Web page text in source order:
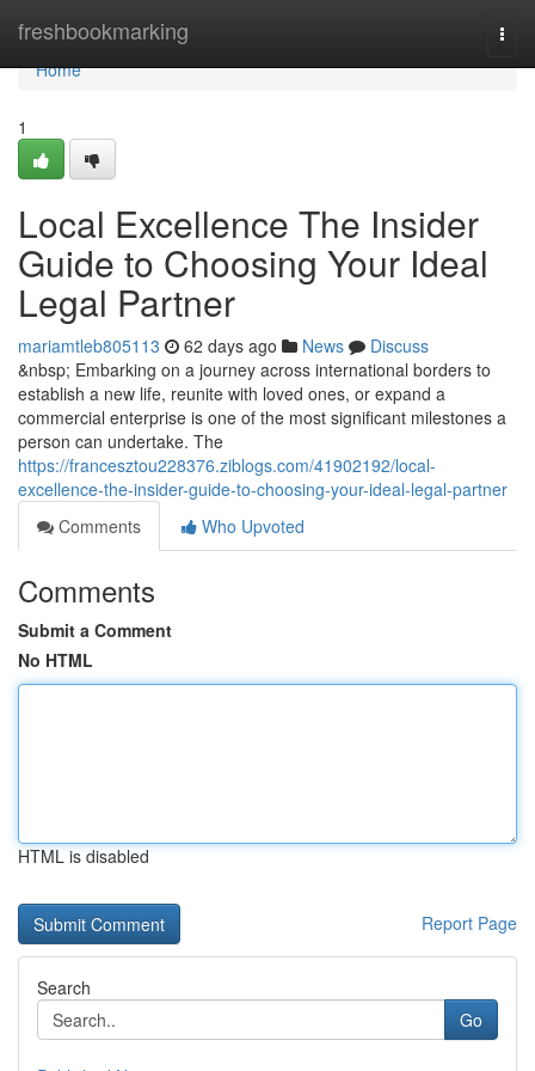
freshbookmarking
Home
Home
1
Local Excellence The Insider
Guide to Choosing Your Ideal
Legal Partner
mariamtleb805113 62 days ago News
Discuss
&nbsp; Embarking on a journey across international borders to
establish a new life, reunite with loved ones, or expand a
commercial enterprise is one of the most significant milestones a
person can undertake. The
https://francesztou228376.ziblogs.com/41902192/local-
excellence-the-insider-guide-to-choosing-your-ideal-legal-partner
Comments
Who Upvoted
Comments
Submit a Comment
No HTML
HTML is disabled
Report Page
Search
Go